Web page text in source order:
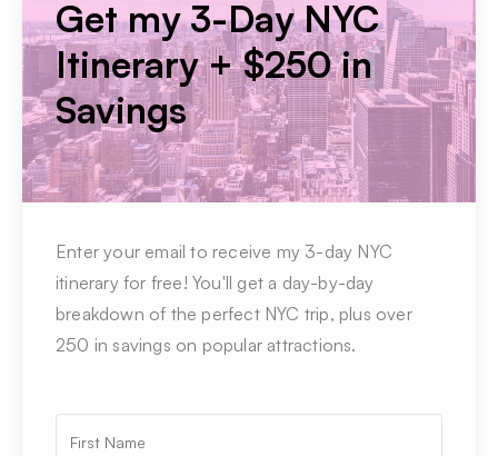
Get my 3-Day NYC
Itinerary + $250 in
Savings
Enter your email to receive my 3-day NYC
itinerary for free! You'll get a day-by-day
breakdown of the perfect NYC trip, plus over
250 in savings on popular attractions.